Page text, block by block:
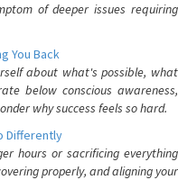
of deeper issues requiring
You Back
about what's possible, what
below conscious awareness,
why success feels so hard.
Differently
hours or sacrificing everything
properly, and aligning your